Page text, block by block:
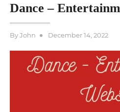
Dance –
ByJohn
Posted
December 14, 2022